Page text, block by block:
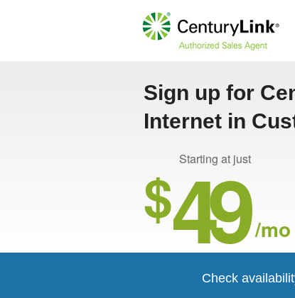
Sign up for
Internet in
Starting at just
$49 /mo
Check